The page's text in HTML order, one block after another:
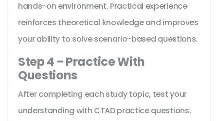
hands-on environment. Practical experience
reinforces theoretical knowledge and improves
your ability to solve scenario-based questions.
Step 4 - Practice With
Questions
After completing each study topic, test your
understanding with CTAD practice questions.